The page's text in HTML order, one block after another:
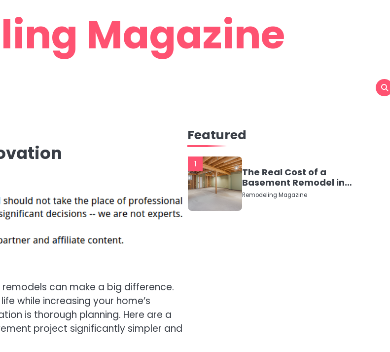
Magazine
can make a big difference.
while increasing your home’s
is thorough planning. Here are a
project significantly simpler and
Featured
1
The Real Cost of a
Basement Remodel in
2026 (No Fluff, Just
Numbers)
Remodeling Magazine